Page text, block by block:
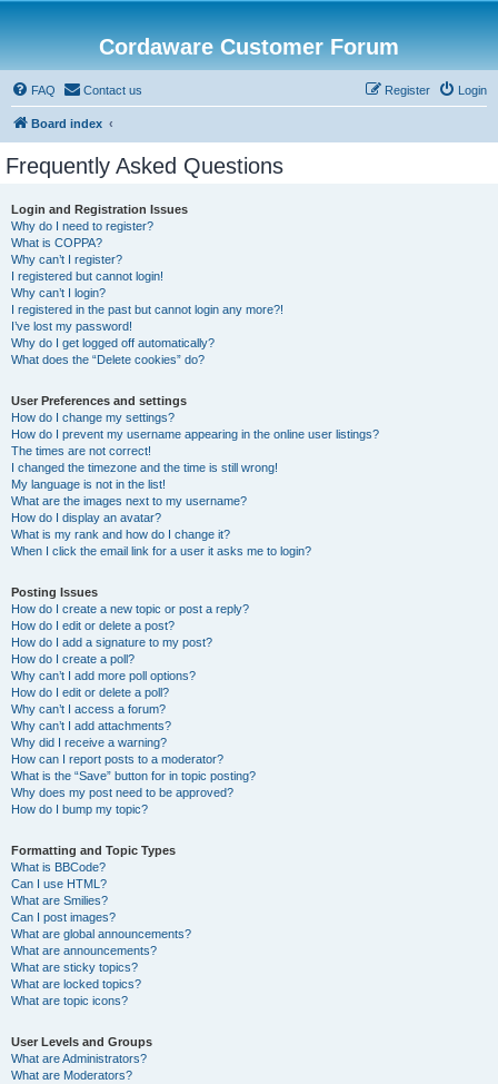
Cordaware Customer Forum
FAQ Contact us Login
Register
Board index
Frequently Asked Questions
Login and Registration Issues
Why do I need to register?
What is COPPA?
Why can’t I register?
I registered but cannot login!
Why can’t I login?
I registered in the past but cannot login any more?!
I’ve lost my password!
Why do I get logged off automatically?
What does the “Delete cookies” do?
User Preferences and settings
How do I change my settings?
How do I prevent my username appearing in the online user listings?
The times are not correct!
I changed the timezone and the time is still wrong!
My language is not in the list!
What are the images next to my username?
How do I display an avatar?
What is my rank and how do I change it?
When I click the email link for a user it asks me to login?
Posting Issues
How do I create a new topic or post a reply?
How do I edit or delete a post?
How do I add a signature to my post?
How do I create a poll?
Why can’t I add more poll options?
How do I edit or delete a poll?
Why can’t I access a forum?
Why can’t I add attachments?
Why did I receive a warning?
How can I report posts to a moderator?
What is the “Save” button for in topic posting?
Why does my post need to be approved?
How do I bump my topic?
Formatting and Topic Types
What is BBCode?
Can I use HTML?
What are Smilies?
Can I post images?
What are global announcements?
What are announcements?
What are sticky topics?
What are locked topics?
What are topic icons?
User Levels and Groups
What are Administrators?
What are Moderators?